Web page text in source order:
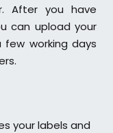
After you have
can upload your
working days
your labels and